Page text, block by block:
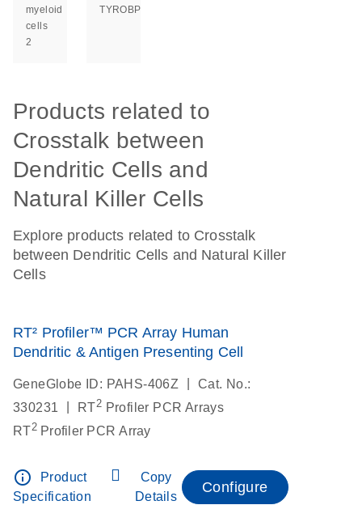
myeloid
cells
2
TYROBP
Products related to
Crosstalk between
Dendritic Cells and
Natural Killer Cells
Explore products related to Crosstalk
between Dendritic Cells and Natural Killer
Cells
RT² Profiler™ PCR Array Human
Dendritic & Antigen Presenting Cell
GeneGlobe ID: PAHS-406Z
Cat. No.:
330231
RT2 Profiler PCR Arrays
RT2Profiler PCR Array
info_outline
Product
Specification
Copy
Details
Configure